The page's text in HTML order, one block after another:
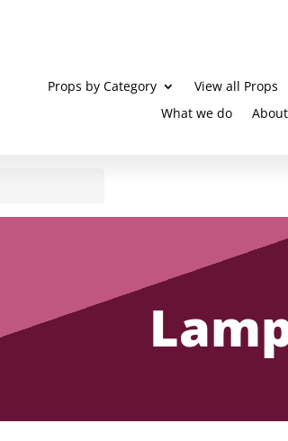
Props by Category View all Props
What we do